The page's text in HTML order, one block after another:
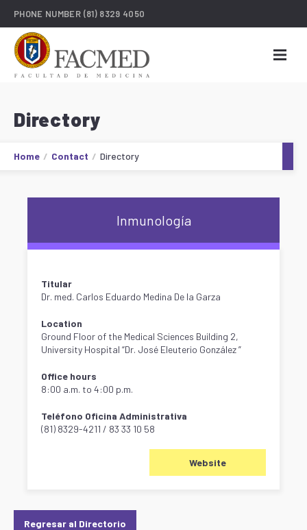
PHONE NUMBER (81) 8329 4050
Directory
Home Contact Directory
Inmunología
Titular
Dr. med. Carlos Eduardo Medina De la Garza
Location
Ground Floor of the Medical Sciences Building 2,
University Hospital “Dr. José Eleuterio González ”
Office hours
8:00 a.m. to 4:00 p.m.
Teléfono Oficina Administrativa
(81) 8329-4211 / 83 33 10 58
Website
Regresar al Directorio